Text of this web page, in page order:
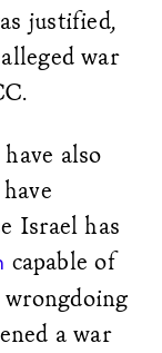
justified,
war
also
Israel has
capable of
a war